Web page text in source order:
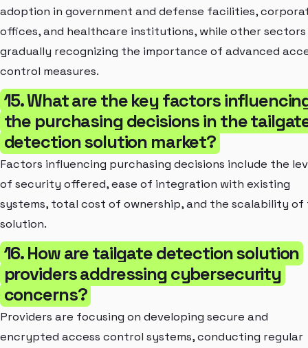
adoption in government and defense facilities,
offices, and healthcare institutions, while other
gradually recognizing the importance of advanced
control measures.
15. What are the key factors
the purchasing decisions in the
detection solution market?
Factors influencing purchasing decisions include the
of security offered, ease of integration with existing
systems, total cost of ownership, and the scalability of
solution.
16. How are tailgate detection solution
providers addressing cybersecurity
concerns?
Providers are focusing on developing secure and
encrypted access control systems, conducting regular